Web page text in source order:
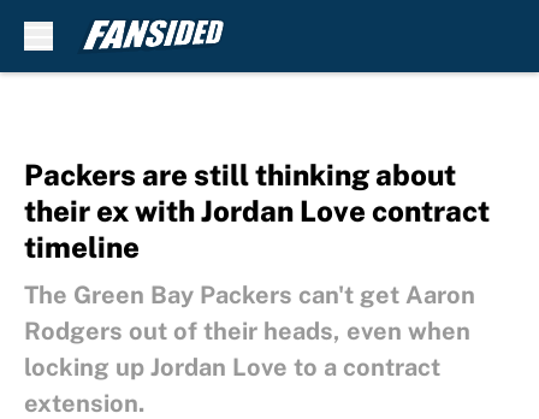
Packers are still thinking about
their ex with Jordan Love contract
timeline
The Green Bay Packers can't get Aaron
Rodgers out of their heads, even when
locking up Jordan Love to a contract
extension.